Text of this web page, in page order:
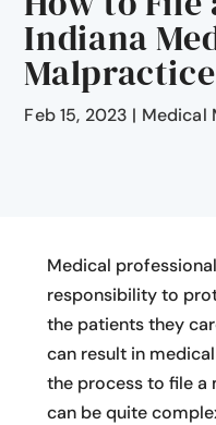
Indiana
Feb 15, 2023 | Medical
Medical
responsibility to
the patients they
can result in
the process to file
can be quite